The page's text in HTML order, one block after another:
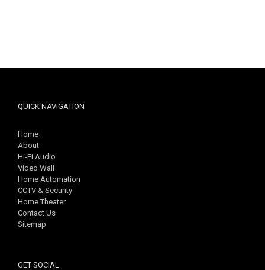
QUICK NAVIGATION
Home
About
Hi-Fi Audio
Video Wall
Home Automation
CCTV & Security
Home Theater
Contact Us
Sitemap
GET SOCIAL